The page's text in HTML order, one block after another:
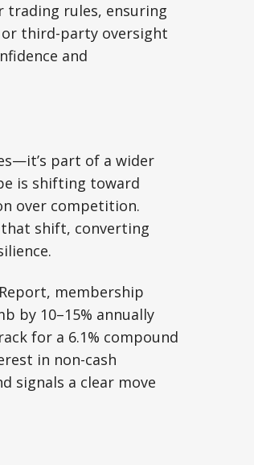
trading rules, ensuring
or third-party oversight
and
part of a wider
is shifting toward
over competition.
shift, converting
membership
by 10–15% annually
for a 6.1% compound
in non-cash
signals a clear move